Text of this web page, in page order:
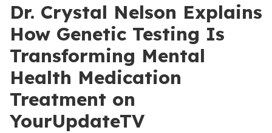
Dr. Crystal Nelson Explains
How Genetic Testing Is
Transforming Mental
Health Medication
Treatment on
YourUpdateTV